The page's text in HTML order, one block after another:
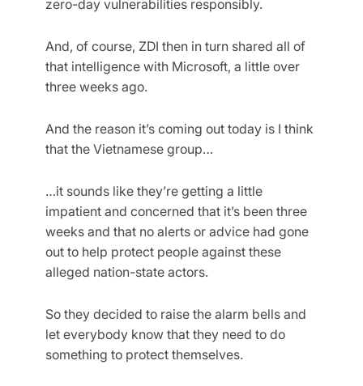
zero-day vulnerabilities responsibly.
And, of course, ZDI then in turn shared all of
that intelligence with Microsoft, a little over
three weeks ago.
And the reason it’s coming out today is I think
that the Vietnamese group…
…it sounds like they’re getting a little
impatient and concerned that it’s been three
weeks and that no alerts or advice had gone
out to help protect people against these
alleged nation-state actors.
So they decided to raise the alarm bells and
let everybody know that they need to do
something to protect themselves.